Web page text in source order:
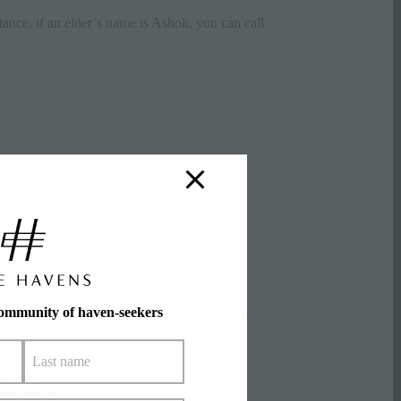
If visiting a Sikh gurudwara or a mosque
Make sure you receive it with your right
of haven-seekers